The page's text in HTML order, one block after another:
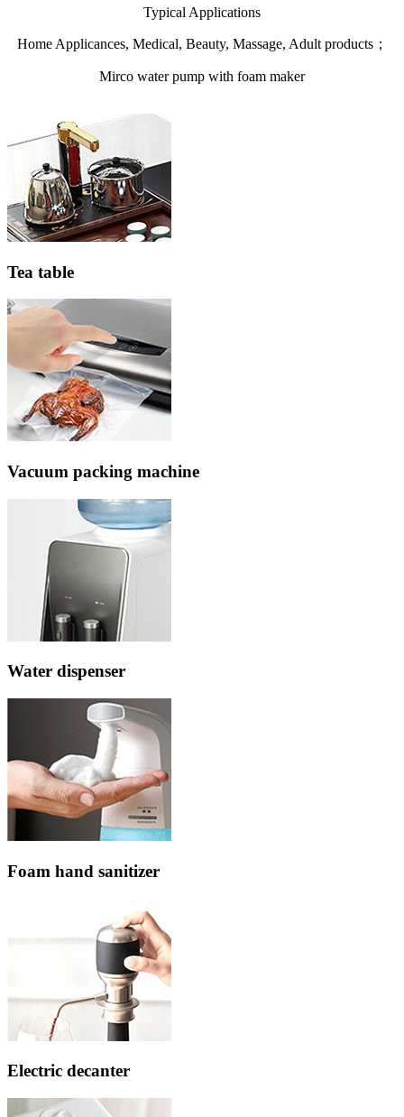
Typical Applications
Home Applicances, Medical, Beauty, Massage, Adult products；
Mirco water pump with foam maker
Tea table
Vacuum packing machine
Water dispenser
Foam hand sanitizer
Electric decanter